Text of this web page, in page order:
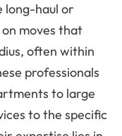
long-haul or
moves that
often within
professionals
to large
to the specific